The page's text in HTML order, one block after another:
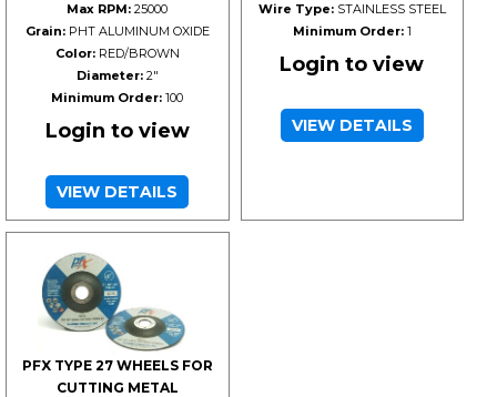
Max RPM: 25000
Grain:PHT ALUMINUM OXIDE
Color:RED/BROWN
Diameter:2"
Minimum Order: 100
Login to view
VIEW DETAILS
Wire Type:STAINLESS STEEL
Minimum Order:1
Login to view
VIEW DETAILS
PFX TYPE 27 WHEELS FOR
CUTTING METAL